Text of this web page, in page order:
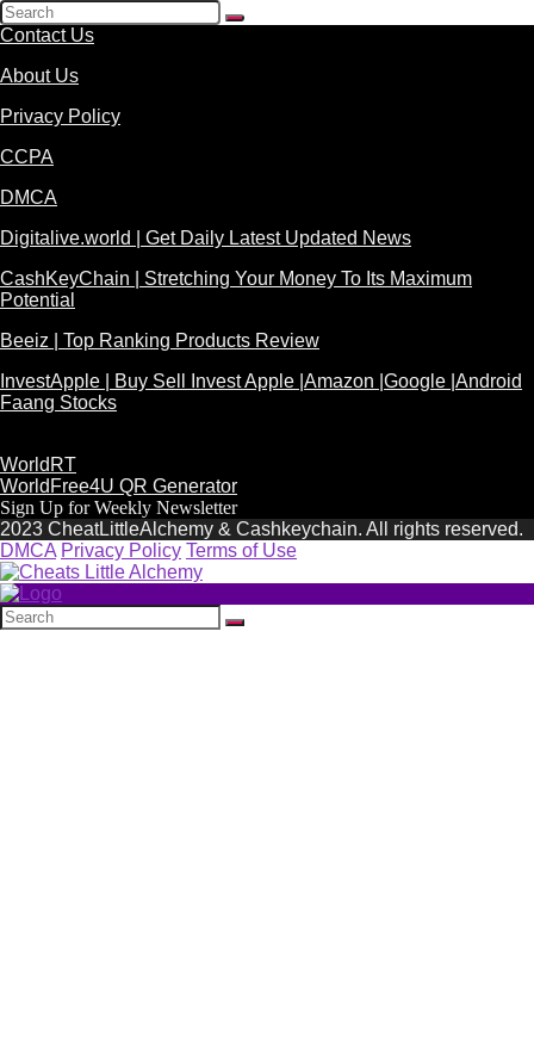
Contact Us
About Us
Privacy Policy
CCPA
DMCA
Digitalive.world | Get Daily Latest Updated News
CashKeyChain | Stretching Your Money To Its Maximum
Potential
Beeiz | Top Ranking Products Review
InvestApple | Buy Sell Invest Apple |Amazon |Google |Android
Faang Stocks
WorldRT
WorldFree4U QR Generator
Sign Up for Weekly Newsletter
2023 CheatLittleAlchemy & Cashkeychain. All rights reserved.
DMCA Privacy Policy Terms of Use